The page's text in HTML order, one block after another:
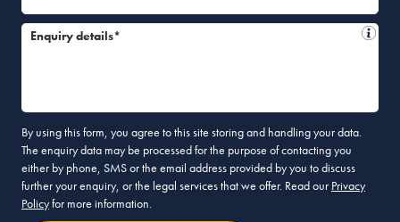
Enquiry details*
By using this form, you agree to this site storing and handling your data.
The enquiry data may be processed for the purpose of contacting you
either by phone, SMS or the email address provided by you to discuss
further your enquiry, or the legal services that we offer. Read our Privacy
Policyfor more information.